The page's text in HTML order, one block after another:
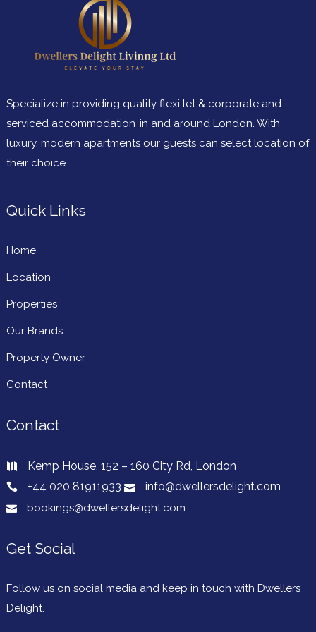
Cleaning
Self Checkin Elevator
Lane
in Brentford! Enjoy the modern living area, cosy […]..
WIFI
Cleaning
Parking
Self Checkin
Specialize in providing quality flexi let & corporate and
serviced accommodation in and around London. With
luxury, modern apartments our guests can select location of
their choice.
Quick Links
Home
Location
Properties
Our Brands
Property Owner
Contact
Contact
Kemp House, 152 – 160 City Rd, London
+44 020 81911933
info@dwellersdelight.com
bookings@dwellersdelight.com
Get Social
Follow us on social media and keep in touch with Dwellers
Delight.